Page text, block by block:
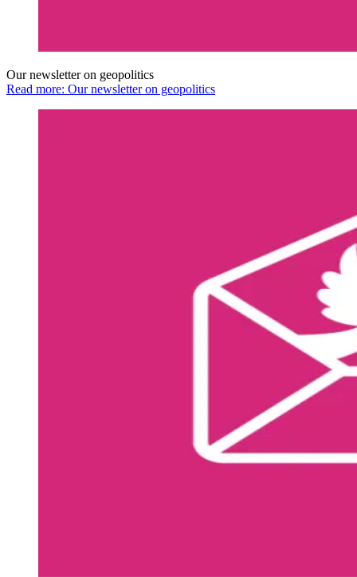
Our newsletter on geopolitics
Read more: Our newsletter on geopolitics